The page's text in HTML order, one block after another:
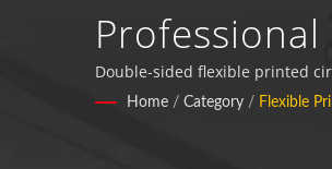
Electronic
Double-sided flexible printed
configurations for military,
Home / Category / Flexible